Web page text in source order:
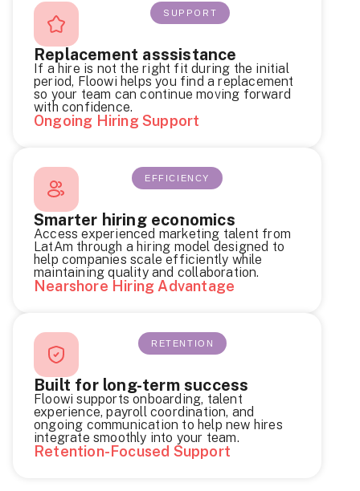
Replacement asssistance
If a hire is not the right fit during the initial
period, Floowi helps you find a replacement
so your team can continue moving forward
with confidence.
SUPPORT
Ongoing Hiring Support
Smarter hiring economics
Access experienced marketing talent from
LatAm through a hiring model designed to
help companies scale efficiently while
maintaining quality and collaboration.
EFFICIENCY
Nearshore Hiring Advantage
Built for long-term success
Floowi supports onboarding, talent
experience, payroll coordination, and
ongoing communication to help new hires
integrate smoothly into your team.
RETENTION
Retention-Focused Support